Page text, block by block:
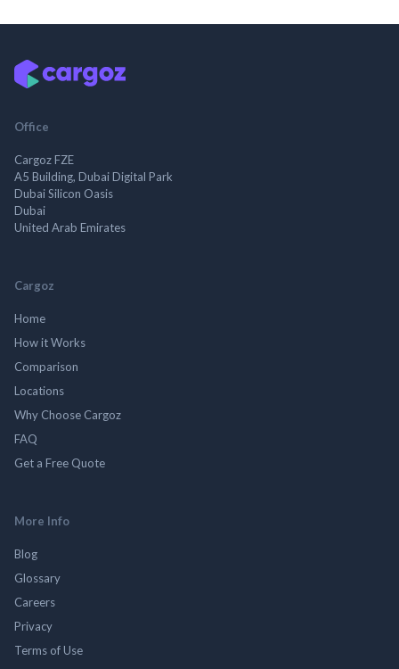
Office
Cargoz FZE
A5 Building, Dubai Digital Park
Dubai Silicon Oasis
Dubai
United Arab Emirates
Cargoz
Home
How it Works
Comparison
Locations
Why Choose Cargoz
FAQ
Get a Free Quote
More Info
Blog
Glossary
Careers
Privacy
Terms of Use